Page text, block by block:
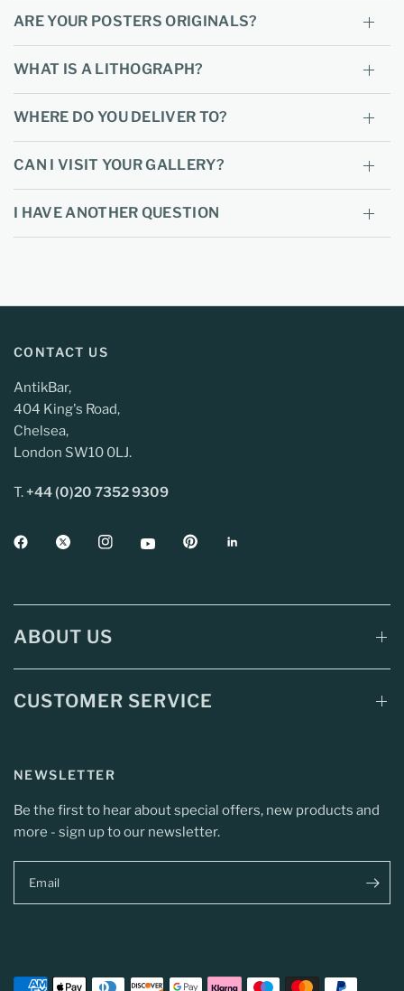
ARE YOUR POSTERS ORIGINALS?
WHAT IS A LITHOGRAPH?
WHERE DO YOU DELIVER TO?
CAN I VISIT YOUR GALLERY?
I HAVE ANOTHER QUESTION
CONTACT US
AntikBar,
404 King's Road,
Chelsea,
London SW10 0LJ.
T.+44 (0)20 7352 9309
ABOUT US
CUSTOMER SERVICE
NEWSLETTER
Be the first to hear about special offers, new products and
more - sign up to our newsletter.
Email